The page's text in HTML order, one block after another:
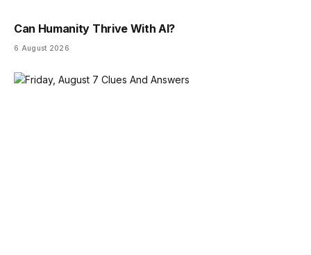
Can Humanity Thrive With AI?
6 August 2026